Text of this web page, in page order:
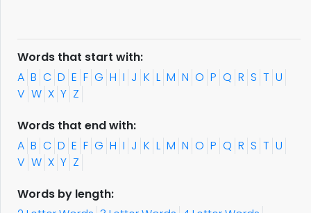
Words that start with:
A B C D E F G H I J K L M N O P Q R S T U
V W X Y Z
Words that end with:
A B C D E F G H I J K L M N O P Q R S T U
V W X Y Z
Words by length: